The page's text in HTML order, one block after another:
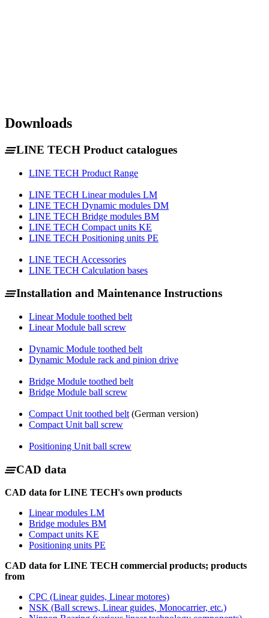
Downloads
LINE TECH Product catalogues
LINE TECH Product Range
LINE TECH Linear modules LM
LINE TECH Dynamic modules DM
LINE TECH Bridge modules BM
LINE TECH Compact units KE
LINE TECH Positioning units PE
LINE TECH Accessories
LINE TECH Calculation bases
Installation and Maintenance Instructions
Linear Module toothed belt
Linear Module ball screw
Dynamic Module toothed belt
Dynamic Module rack and pinion drive
Bridge Module toothed belt
Bridge Module ball screw
Compact Unit toothed belt (German version)
Compact Unit ball screw
Positioning Unit ball screw
CAD data
CAD data for LINE TECH's own products
Linear modules LM
Bridge modules BM
Compact units KE
Positioning units PE
CAD data for LINE TECH commercial products; products
from
CPC (Linear guides, Linear motores)
NSK (Ball screws, Linear guides, Monocarrier, etc.)